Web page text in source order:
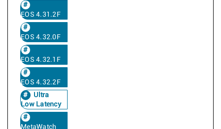
EOS 4.31.2F
EOS 4.32.0F
EOS 4.32.1F
EOS 4.32.2F
Ultra
Low Latency
MetaWatch